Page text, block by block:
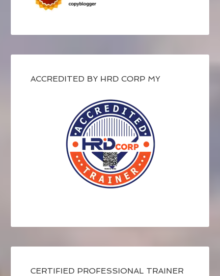
ACCREDITED BY HRD CORP MY
CERTIFIED PROFESSIONAL TRAINER